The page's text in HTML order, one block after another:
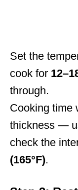
Set the
cook for
through.
Cooking time
thickness —
check the
(165°F).